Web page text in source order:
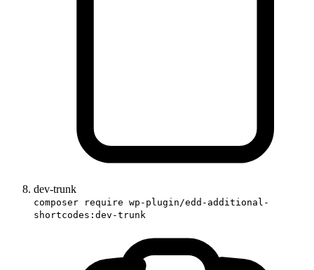
dev-trunk
composer require wp-plugin/edd-additional-
shortcodes:dev-trunk